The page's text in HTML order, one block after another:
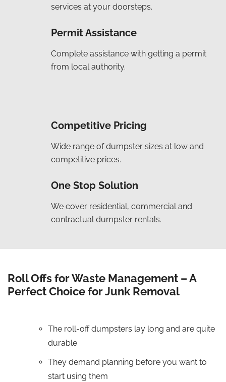
services at your doorsteps.
Permit Assistance
Complete assistance with getting a permit
from local authority.
Competitive Pricing
Wide range of dumpster sizes at low and
competitive prices.
One Stop Solution
We cover residential, commercial and
contractual dumpster rentals.
Roll Offs for Waste Management – A
Perfect Choice for Junk Removal
The roll-off dumpsters lay long and are quite
durable
They demand planning before you want to
start using them